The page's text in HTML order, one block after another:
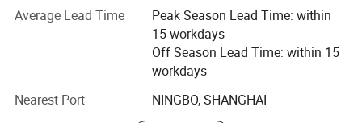
Material Including:
High-Temperature resistance Material:
PBI, PEEK, PI, PAI, PEI, PPSU, PES, PSU, PPS, LCP etc.
Average Lead Time
Peak Season Lead Time: within
15 workdays
Off Season Lead Time: within 15
workdays
Nearest Port
NINGBO, SHANGHAI